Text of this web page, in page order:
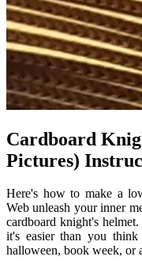
Cardboard
Pictures)
Here's how to make a
Web unleash your inner
cardboard knight's
it's easier than you
halloween, book week, or